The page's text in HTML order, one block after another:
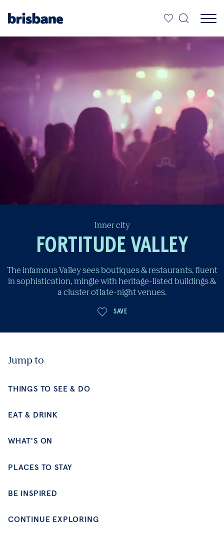
Inner city
FORTITUDE VALLEY
The infamous Valley sees boutiques & restaurants, fluent
in sophistication, mingle with heritage-listed buildings &
a cluster of late-night venues.
SAVE
EAT & DRINK
Jump to